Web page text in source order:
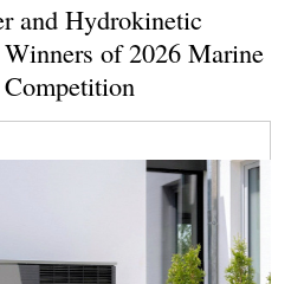
and Hydrokinetic
of 2026 Marine